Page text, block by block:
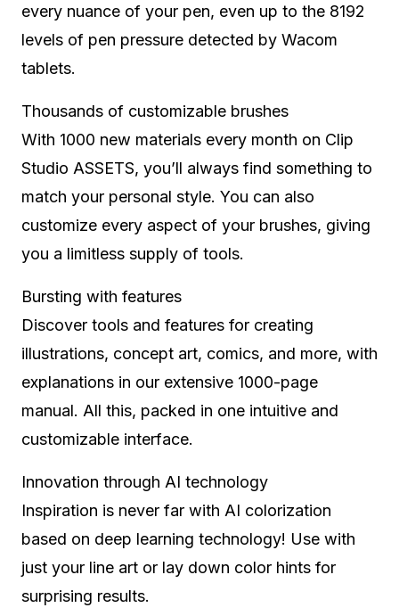
every nuance of your pen, even up to the 8192
levels of pen pressure detected by Wacom
tablets.
Thousands of customizable brushes
With 1000 new materials every month on Clip
Studio ASSETS, you’ll always find something to
match your personal style. You can also
customize every aspect of your brushes, giving
you a limitless supply of tools.
Bursting with features
Discover tools and features for creating
illustrations, concept art, comics, and more, with
explanations in our extensive 1000-page
manual. All this, packed in one intuitive and
customizable interface.
Innovation through AI technology
Inspiration is never far with AI colorization
based on deep learning technology! Use with
just your line art or lay down color hints for
surprising results.